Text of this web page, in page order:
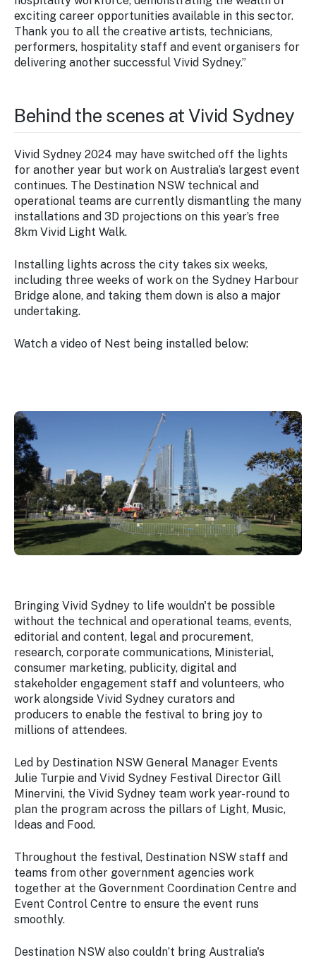
exciting career opportunities available in this sector.
Thank you to all the creative artists, technicians,
performers, hospitality staff and event organisers for
delivering another successful Vivid Sydney.”
Behind the scenes at Vivid Sydney
Vivid Sydney 2024 may have switched off the lights
for another year but work on Australia’s largest event
continues. The Destination NSW technical and
operational teams are currently dismantling the many
installations and 3D projections on this year’s free
8km Vivid Light Walk.
Installing lights across the city takes six weeks,
including three weeks of work on the Sydney Harbour
Bridge alone, and taking them down is also a major
undertaking.
Watch a video of Nest being installed below:
Bringing Vivid Sydney to life wouldn't be possible
without the technical and operational teams, events,
editorial and content, legal and procurement,
research, corporate communications, Ministerial,
consumer marketing, publicity, digital and
stakeholder engagement staff and volunteers, who
work alongside Vivid Sydney curators and
producers to enable the festival to bring joy to
millions of attendees.
Led by Destination NSW General Manager Events
Julie Turpie and Vivid Sydney Festival Director Gill
Minervini, the Vivid Sydney team work year-round to
plan the program across the pillars of Light, Music,
Ideas and Food.
Throughout the festival, Destination NSW staff and
teams from other government agencies work
together at the Government Coordination Centre and
Event Control Centre to ensure the event runs
smoothly.
Destination NSW also couldn’t bring Australia's